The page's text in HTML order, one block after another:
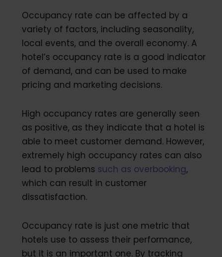
Occupancy rate can be affected by a
variety of factors, including seasonality,
local events, and the overall economy. A
hotel’s occupancy rate is a good indicator
of demand, and can be used to make
pricing and marketing decisions.
High occupancy rates are generally seen
as positive, as they indicate that a hotel is
able to meet customer demand. However,
extremely high occupancy rates can also
lead to problems such as overbooking,
which can result in customer
dissatisfaction.
Occupancy rate is just one metric that
hotels use to assess their performance,
but it is an important one. By tracking